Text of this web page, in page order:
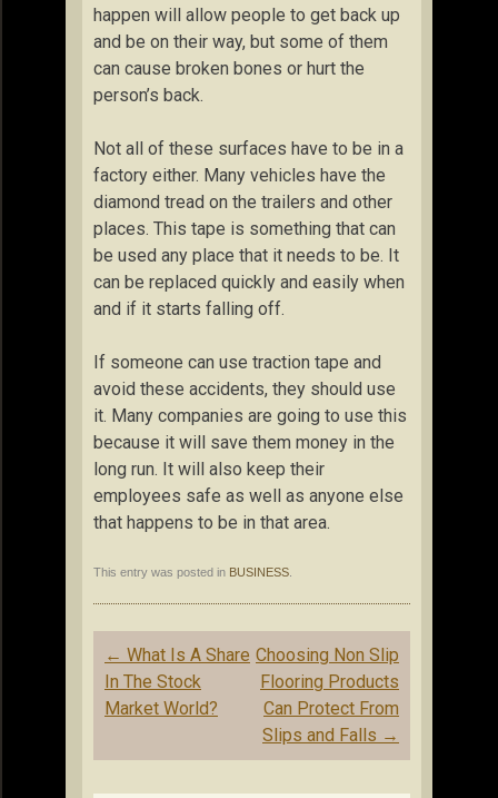
happen will allow people to get back up
and be on their way, but some of them
can cause broken bones or hurt the
person’s back.
Not all of these surfaces have to be in a
factory either. Many vehicles have the
diamond tread on the trailers and other
places. This tape is something that can
be used any place that it needs to be. It
can be replaced quickly and easily when
and if it starts falling off.
If someone can use traction tape and
avoid these accidents, they should use
it. Many companies are going to use this
because it will save them money in the
long run. It will also keep their
employees safe as well as anyone else
that happens to be in that area.
This entry was posted in BUSINESS
Post
navigation
← What Is A Share
In The Stock
Market World?
Choosing Non Slip
Flooring Products
Can Protect From
Slips and Falls →